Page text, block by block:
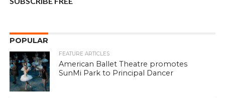
POPULAR
FEATURE ARTICLES
American Ballet Theatre promotes
SunMi Park to Principal Dancer